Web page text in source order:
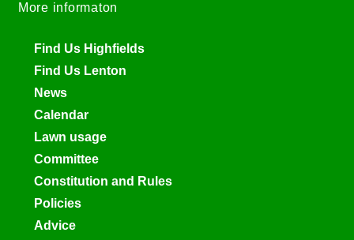
More informaton
Find Us Highfields
Find Us Lenton
News
Calendar
Lawn usage
Committee
Constitution and Rules
Policies
Advice